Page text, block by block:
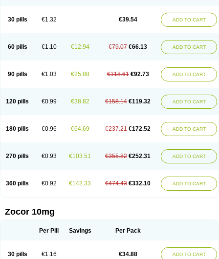
30 pills €1.32 €39.54 ADD TO CART
60 pills €1.10 €12.94 €79.07 €66.13 ADD TO CART
90 pills €1.03 €25.88 €118.61 €92.73 ADD TO CART
120 pills €0.99 €38.82 €158.14 €119.32 ADD TO CART
180 pills €0.96 €64.69 €237.21 €172.52 ADD TO CART
270 pills €0.93 €103.51 €355.82 €252.31 ADD TO CART
360 pills €0.92 €142.33 €474.43 €332.10 ADD TO CART
Zocor 10mg
Per Pill Savings Per Pack
30 pills €1.16 €34.88 ADD TO CART